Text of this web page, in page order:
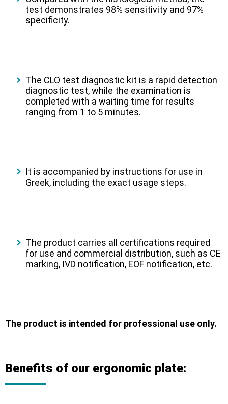
test demonstrates 98% sensitivity and 97%
specificity.
The CLO test diagnostic kit is a rapid detection
diagnostic test, while the examination is
completed with a waiting time for results
ranging from 1 to 5 minutes.
It is accompanied by instructions for use in
Greek, including the exact usage steps.
The product carries all certifications required
for use and commercial distribution, such as CE
marking, IVD notification, EOF notification, etc.
The product is intended for professional use only.
Benefits of our ergonomic plate: